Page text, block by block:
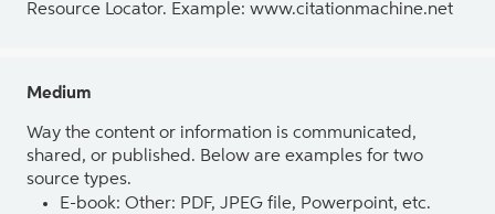
Resource Locator. Example: www.citationmachine.net
Medium
Way the content or information is communicated,
shared, or published. Below are examples for two
source types.
E-book: Other: PDF, JPEG file, Powerpoint, etc.